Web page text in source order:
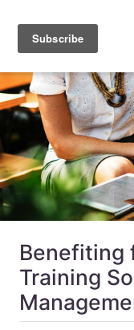
Benefiting
Training